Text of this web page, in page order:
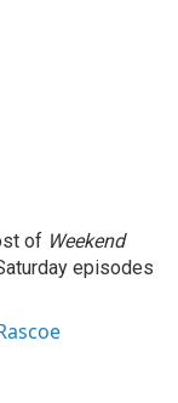
of Weekend
episodes